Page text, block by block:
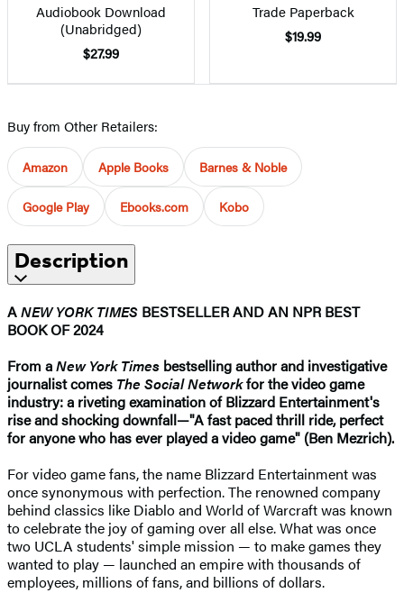
Audiobook Download
(Unabridged)
$27.99
Trade Paperback
$19.99
Buy from Other Retailers:
Amazon Apple Books Barnes & Noble
Google Play Ebooks.com Kobo
Description
ANEW YORK TIMES BESTSELLER AND AN NPR BEST
BOOK OF 2024
From aNew York Times bestselling author and investigative
journalist comes The Social Networkfor the video game
industry: a riveting examination of Blizzard Entertainment's
rise and shocking downfall—"A fast paced thrill ride, perfect
for anyone who has ever played a video game" (Ben Mezrich).
For video game fans, the name Blizzard Entertainment was
once synonymous with perfection. The renowned company
behind classics like Diablo and World of Warcraft was known
to celebrate the joy of gaming over all else. What was once
two UCLA students' simple mission — to make games they
wanted to play — launched an empire with thousands of
employees, millions of fans, and billions of dollars.